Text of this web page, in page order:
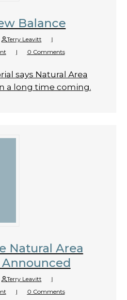
Balance
Terry Leavitt
|
| 0 Comments
says Natural Area
a long time coming.
Natural Area
Terry Leavitt
|
| 0 Comments